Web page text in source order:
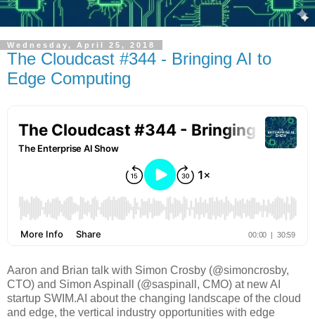
Wednesday, April 25, 2018
The Cloudcast #344 - Bringing AI to
Edge Computing
Aaron and Brian talk with Simon Crosby (@simoncrosby,
CTO) and Simon Aspinall (@saspinall, CMO) at new AI
startup SWIM.AI about the changing landscape of the cloud
and edge, the vertical industry opportunities with edge